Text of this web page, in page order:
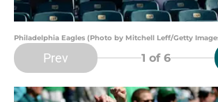
Philadelphia Eagles (Photo by Mitchell Leff/Getty
Prev 1 of 6